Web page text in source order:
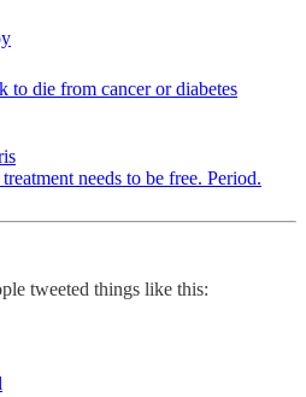
to die from cancer or diabetes
needs to be free. Period.
tweeted things like this: